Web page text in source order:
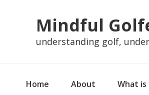
primary
primary
Mindful
understanding golf,
Home About What is